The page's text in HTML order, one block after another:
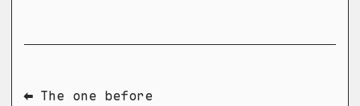
⬅ The one before